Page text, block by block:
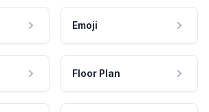
Emoji
Floor Plan